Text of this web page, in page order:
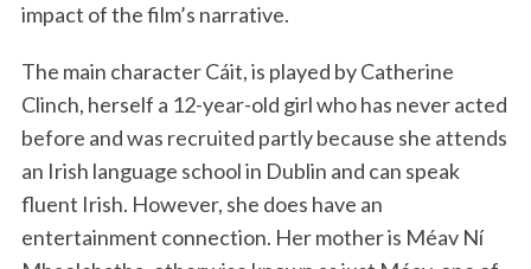
impact of the film’s narrative.
The main character Cáit, is played by Catherine
Clinch, herself a 12-year-old girl who has never acted
before and was recruited partly because she attends
an Irish language school in Dublin and can speak
fluent Irish. However, she does have an
entertainment connection. Her mother is Méav Ní